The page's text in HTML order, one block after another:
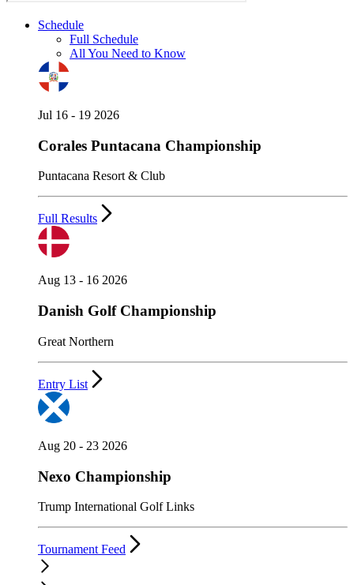
Schedule
Full Schedule
All You Need to Know
Jul 16 - 19 2026
Corales Puntacana Championship
Puntacana Resort & Club
Full Results
Aug 13 - 16 2026
Danish Golf Championship
Great Northern
Entry List
Aug 20 - 23 2026
Nexo Championship
Trump International Golf Links
Tournament Feed